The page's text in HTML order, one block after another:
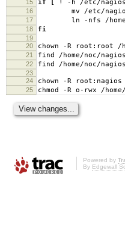
15
if [ ! -h /etc/
16 mv /etc/
17 ln -nfs /home/
18 fi
19
20
chown -R root:root /
21 find /home/noc/
22 find /home/noc/
23
24
chown -R
25 chmod -R o-rwx /
Powered by
By Edgewall